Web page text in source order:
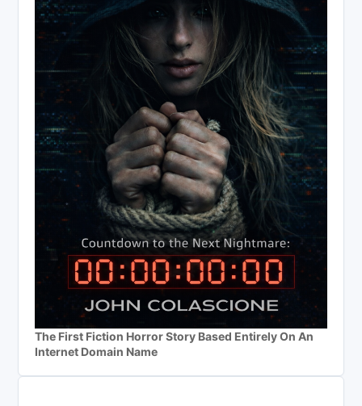
The First Fiction Horror Story Based Entirely On An
Internet Domain Name